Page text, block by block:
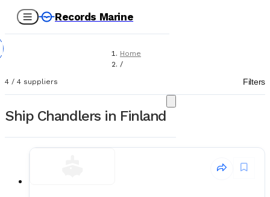
Records Marine
Home
/
Ship Chandlers
4 / 4 suppliers Filters
Ship Chandlers in Finland